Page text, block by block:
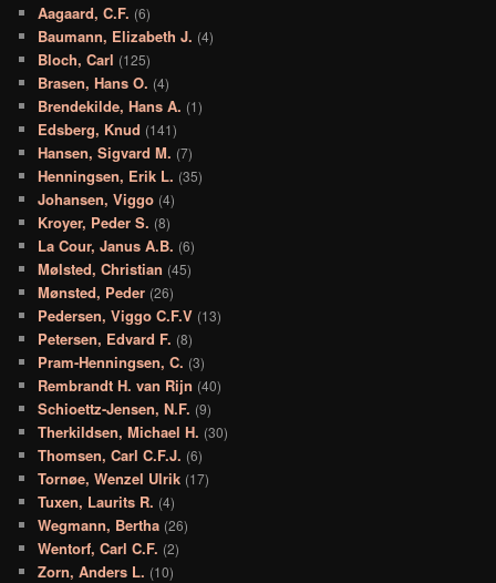
Aagaard, C.F. (6)
Baumann, Elizabeth J. (4)
Bloch, Carl (125)
Brasen, Hans O. (4)
Brendekilde, Hans A. (1)
Edsberg, Knud (141)
Hansen, Sigvard M. (7)
Henningsen, Erik L. (35)
Johansen, Viggo (4)
Kroyer, Peder S. (8)
La Cour, Janus A.B. (6)
Mølsted, Christian (45)
Mønsted, Peder (26)
Pedersen, Viggo C.F.V (13)
Petersen, Edvard F. (8)
Pram-Henningsen, C. (3)
Rembrandt H. van Rijn (40)
Schioettz-Jensen, N.F. (9)
Therkildsen, Michael H. (30)
Thomsen, Carl C.F.J. (6)
Tornøe, Wenzel Ulrik (17)
Tuxen, Laurits R. (4)
Wegmann, Bertha (26)
Wentorf, Carl C.F. (2)
Zorn, Anders L. (10)